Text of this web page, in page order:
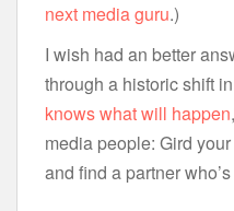
next media guru.)
I wish had an better
through a historic shift
knows what will happen
media people: Gird
and find a partner